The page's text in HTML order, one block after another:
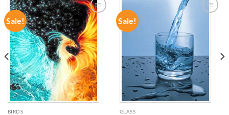
Sale!
ADD TO
WISHLIST
BIRDS
Sale!
ADD TO
WISHLIST
GLASS